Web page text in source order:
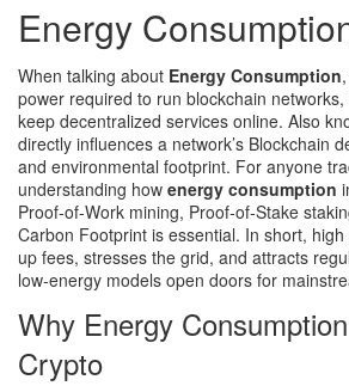
Energy
When talking about Energy Consumption,
power required to run blockchain
keep decentralized services online. Also
directly influences a network’s Blockchain
and environmental footprint. For anyone
understanding how energy consumption
Proof‑of‑Work mining, Proof‑of‑Stake
Carbon Footprint is essential. In short,
up fees, stresses the grid, and attracts
low‑energy models open doors for
Why Energy
Crypto